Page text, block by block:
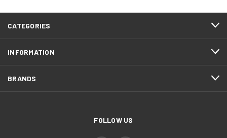
CATEGORIES
INFORMATION
BRANDS
FOLLOW US